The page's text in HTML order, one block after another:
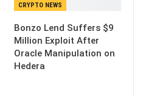
CRYPTO NEWS
Bonzo Lend Suffers $9
Million Exploit After
Oracle Manipulation on
Hedera